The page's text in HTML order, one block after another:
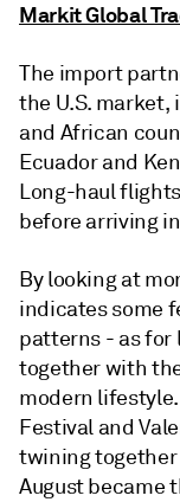
Markit Global
The import
the U.S. market,
and African
Ecuador and
Long-haul
before arriving
By looking at
indicates some
patterns - as for
together with
modern
Festival and
twining
August became